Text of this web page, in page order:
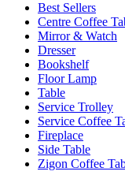
Best Sellers
Centre Coffee
Mirror & Watch
Dresser
Bookshelf
Floor Lamp
Table
Service Trolley
Service Coffee
Fireplace
Side Table
Zigon Coffee